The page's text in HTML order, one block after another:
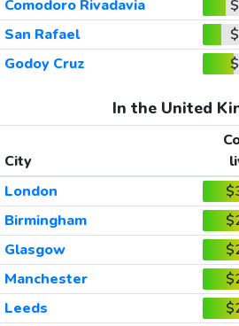
Comodoro Rivadavia
San Rafael
Godoy Cruz
In the United
City
London
Birmingham
Glasgow
Manchester
Leeds